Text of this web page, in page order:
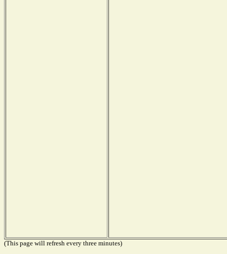
(This page will refresh every three minutes)